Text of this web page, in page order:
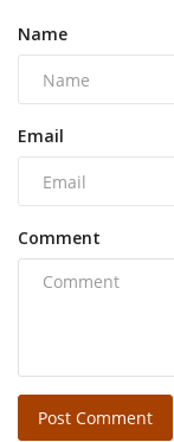
Name
Email
Comment
Post Comment